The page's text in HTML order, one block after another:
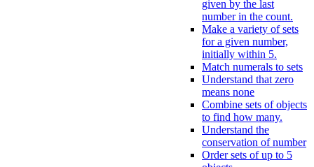
given by the last
number in the count.
Make a variety of sets
for a given number,
initially within 5.
Match numerals to sets
Understand that zero
means none
Combine sets of objects
to find how many.
Understand the
conservation of number
Order sets of up to 5